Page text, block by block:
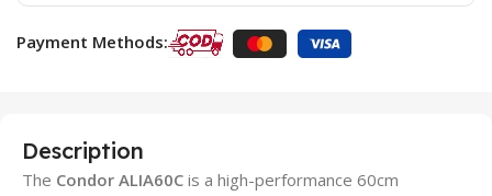
Payment Methods:
Description
The Condor ALIA60C is a high-performance 60cm